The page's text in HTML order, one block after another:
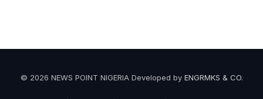
© 2026 NEWS POINT NIGERIA Developed by ENGRMKS & CO.